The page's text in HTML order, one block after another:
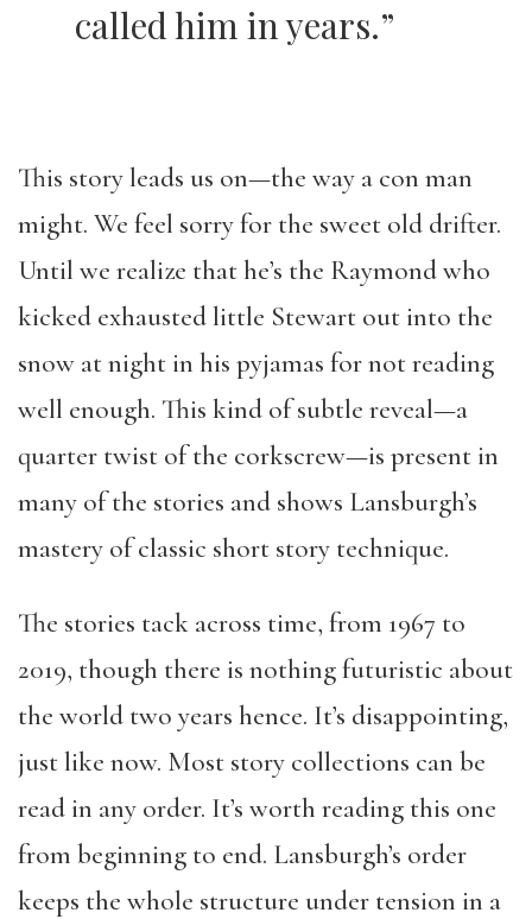
called him in years.”
This story leads us on—the way a con man
might. We feel sorry for the sweet old drifter.
Until we realize that he’s the Raymond who
kicked exhausted little Stewart out into the
snow at night in his pyjamas for not reading
well enough. This kind of subtle reveal—a
quarter twist of the corkscrew—is present in
many of the stories and shows Lansburgh’s
mastery of classic short story technique.
The stories tack across time, from 1967 to
2019, though there is nothing futuristic about
the world two years hence. It’s disappointing,
just like now. Most story collections can be
read in any order. It’s worth reading this one
from beginning to end. Lansburgh’s order
keeps the whole structure under tension in a